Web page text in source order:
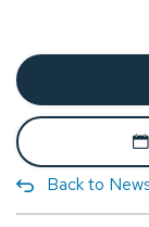
Back to